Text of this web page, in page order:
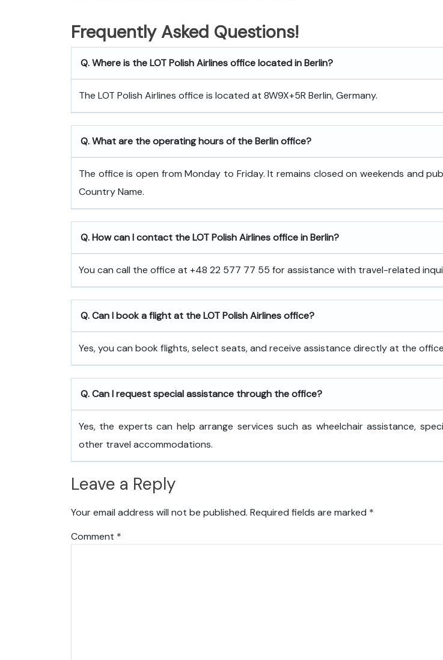
Frequently Asked Questions!
Q. Where is the LOT Polish Airlines office located in Berlin?
The LOT Polish Airlines office is located at 8W9X+5R Berlin, Germany.
Q. What are the operating hours of the Berlin office?
The office is open from Monday to Friday. It remains closed on weekends and
Country Name.
Q. How can I contact the LOT Polish Airlines office in Berlin?
You can call the office at +48 22 577 77 55 for assistance with travel-related
Q. Can I book a flight at the LOT Polish Airlines office?
Yes, you can book flights, select seats, and receive assistance directly at the
Q. Can I request special assistance through the office?
Yes, the experts can help arrange services such as wheelchair assistance,
other travel accommodations.
Leave a Reply
Your email address will not be published. Required fields are marked *
Comment *